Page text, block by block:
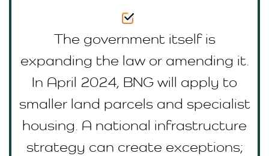
The government itself is
expanding the law or amending it.
In April 2024, BNG will apply to
smaller land parcels and specialist
housing. A national infrastructure
strategy can create exceptions;